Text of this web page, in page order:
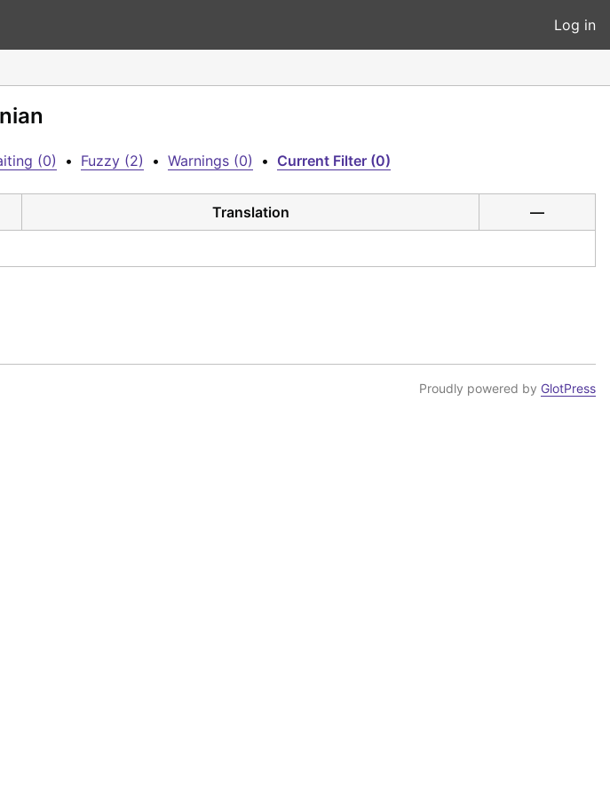
Log in
(0) • Fuzzy (2) • Warnings (0) • Current Filter (0)
Translation —
Proudly powered by GlotPress